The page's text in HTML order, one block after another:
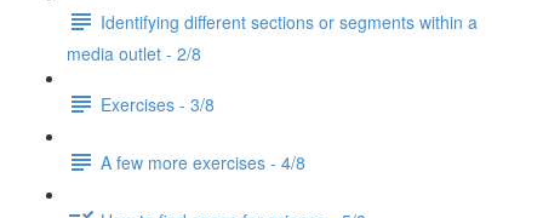
Identifying different sections or segments within a
media outlet - 2/8
Exercises - 3/8
A few more exercises - 4/8